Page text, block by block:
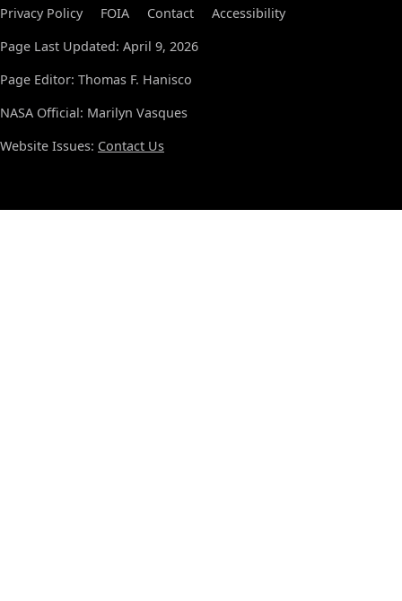
Privacy Policy FOIA Contact
Accessibility
Page Last Updated: April 9, 2026
Page Editor: Thomas F. Hanisco
NASA Official: Marilyn Vasques
Website Issues: Contact Us